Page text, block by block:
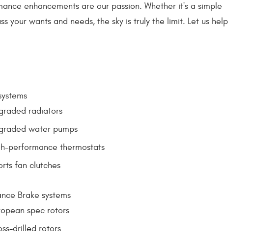
enhancements are our passion. Whether it's a simple
your wants and needs, the sky is truly the limit. Let us help
radiators
water pumps
performance thermostats
fan clutches
Brake systems
spec rotors
drilled rotors